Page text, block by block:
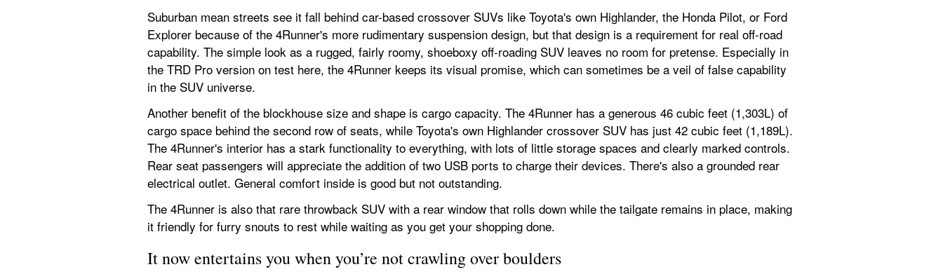
Suburban mean streets see it fall behind car-based crossover SUVs like Toyota's own Highlander, the Honda Pilot, or Ford
Explorer because of the 4Runner's more rudimentary suspension design, but that design is a requirement for real off-road
capability. The simple look as a rugged, fairly roomy, shoeboxy off-roading SUV leaves no room for pretense. Especially in
the TRD Pro version on test here, the 4Runner keeps its visual promise, which can sometimes be a veil of false capability
in the SUV universe.
Another benefit of the blockhouse size and shape is cargo capacity. The 4Runner has a generous 46 cubic feet (1,303L) of
cargo space behind the second row of seats, while Toyota's own Highlander crossover SUV has just 42 cubic feet (1,189L).
The 4Runner's interior has a stark functionality to everything, with lots of little storage spaces and clearly marked controls.
Rear seat passengers will appreciate the addition of two USB ports to charge their devices. There's also a grounded rear
electrical outlet. General comfort inside is good but not outstanding.
The 4Runner is also that rare throwback SUV with a rear window that rolls down while the tailgate remains in place, making
it friendly for furry snouts to rest while waiting as you get your shopping done.
It now entertains you when you’re not crawling over boulders